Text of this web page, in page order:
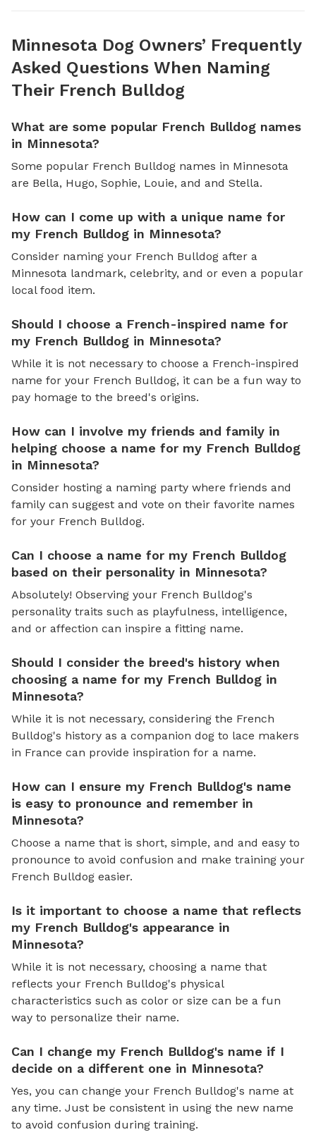
Minnesota Dog Owners’ Frequently
Asked Questions When Naming
Their French Bulldog
What are some popular French Bulldog names
in Minnesota?
Some popular French Bulldog names in Minnesota
are Bella, Hugo, Sophie, Louie, and and Stella.
How can I come up with a unique name for
my French Bulldog in Minnesota?
Consider naming your French Bulldog after a
Minnesota landmark, celebrity, and or even a popular
local food item.
Should I choose a French-inspired name for
my French Bulldog in Minnesota?
While it is not necessary to choose a French-inspired
name for your French Bulldog, it can be a fun way to
pay homage to the breed's origins.
How can I involve my friends and family in
helping choose a name for my French Bulldog
in Minnesota?
Consider hosting a naming party where friends and
family can suggest and vote on their favorite names
for your French Bulldog.
Can I choose a name for my French Bulldog
based on their personality in Minnesota?
Absolutely! Observing your French Bulldog's
personality traits such as playfulness, intelligence,
and or affection can inspire a fitting name.
Should I consider the breed's history when
choosing a name for my French Bulldog in
Minnesota?
While it is not necessary, considering the French
Bulldog's history as a companion dog to lace makers
in France can provide inspiration for a name.
How can I ensure my French Bulldog's name
is easy to pronounce and remember in
Minnesota?
Choose a name that is short, simple, and and easy to
pronounce to avoid confusion and make training your
French Bulldog easier.
Is it important to choose a name that reflects
my French Bulldog's appearance in
Minnesota?
While it is not necessary, choosing a name that
reflects your French Bulldog's physical
characteristics such as color or size can be a fun
way to personalize their name.
Can I change my French Bulldog's name if I
decide on a different one in Minnesota?
Yes, you can change your French Bulldog's name at
any time. Just be consistent in using the new name
to avoid confusion during training.